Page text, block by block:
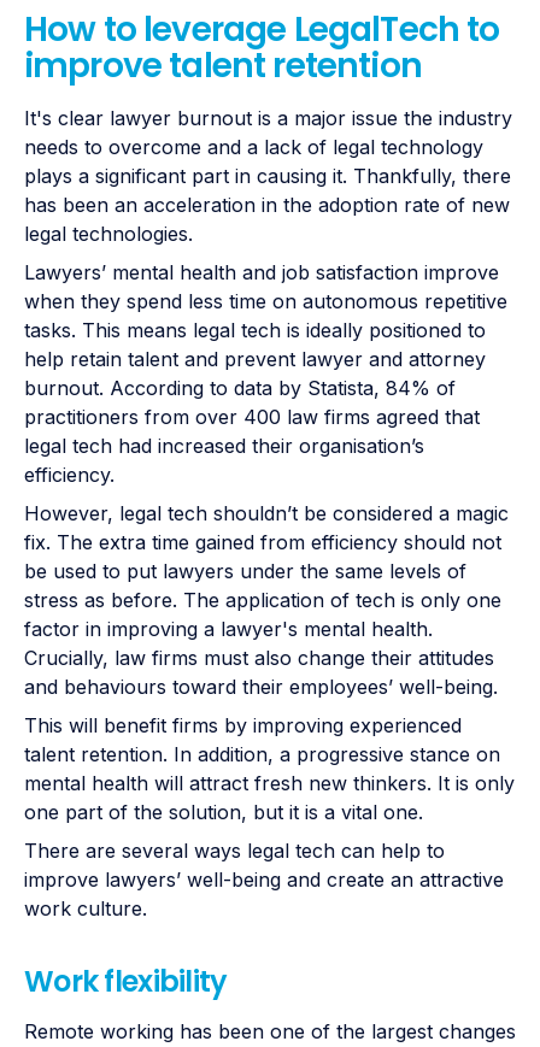
How to leverage LegalTech to
improve talent retention
It's clear lawyer burnout is a major issue the industry
needs to overcome and a lack of legal technology
plays a significant part in causing it. Thankfully, there
has been an acceleration in the adoption rate of new
legal technologies.
Lawyers’ mental health and job satisfaction improve
when they spend less time on autonomous repetitive
tasks. This means legal tech is ideally positioned to
help retain talent and prevent lawyer and attorney
burnout. According to data by Statista, 84% of
practitioners from over 400 law firms agreed that
legal tech had increased their organisation’s
efficiency.
However, legal tech shouldn’t be considered a magic
fix. The extra time gained from efficiency should not
be used to put lawyers under the same levels of
stress as before. The application of tech is only one
factor in improving a lawyer's mental health.
Crucially, law firms must also change their attitudes
and behaviours toward their employees’ well-being.
This will benefit firms by improving experienced
talent retention. In addition, a progressive stance on
mental health will attract fresh new thinkers. It is only
one part of the solution, but it is a vital one.
There are several ways legal tech can help to
improve lawyers’ well-being and create an attractive
work culture.
Work flexibility
Remote working has been one of the largest changes